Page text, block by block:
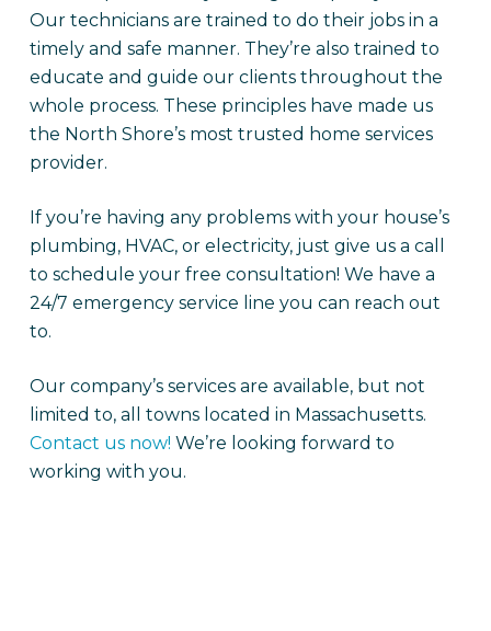
Our technicians are trained to do their jobs in a
timely and safe manner. They’re also trained to
educate and guide our clients throughout the
whole process. These principles have made us
the North Shore’s most trusted home services
provider.
If you’re having any problems with your house’s
plumbing, HVAC, or electricity, just give us a call
to schedule your free consultation! We have a
24/7 emergency service line you can reach out
to.
Our company’s services are available, but not
limited to, all towns located in Massachusetts.
Contact us now! We’re looking forward to
working with you.